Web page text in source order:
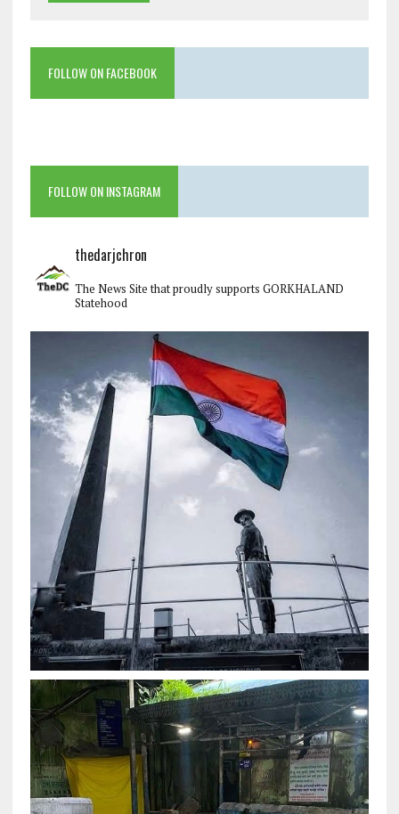
FOLLOW ON FACEBOOK
FOLLOW ON INSTAGRAM
thedarjchron
The News Site that proudly supports GORKHALAND
Statehood